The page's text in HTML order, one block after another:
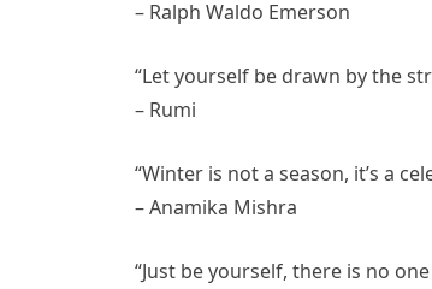
– Ralph Waldo Emerson
“Let yourself be drawn by the
– Rumi
“Winter is not a season, it’s a
– Anamika Mishra
“Just be yourself, there is no